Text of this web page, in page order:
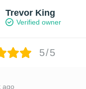
Trevor King
Verified owner
5/5
ago